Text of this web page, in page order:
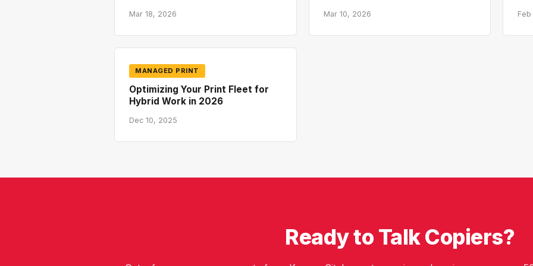
Mar 18, 2026 Mar 10, 2026
MANAGED PRINT
Optimizing Your Print Fleet for
Hybrid Work in 2026
Dec 10, 2025
Ready to Talk Copiers?